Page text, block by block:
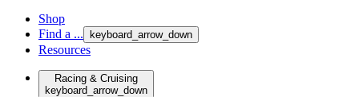
Shop
Find a ...
keyboard_arrow_down
Resources
Racing & Cruising
keyboard_arrow_down